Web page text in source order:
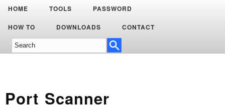
HOME TOOLS PASSWORD
HOW TO DOWNLOADS CONTACT
Port Scanner